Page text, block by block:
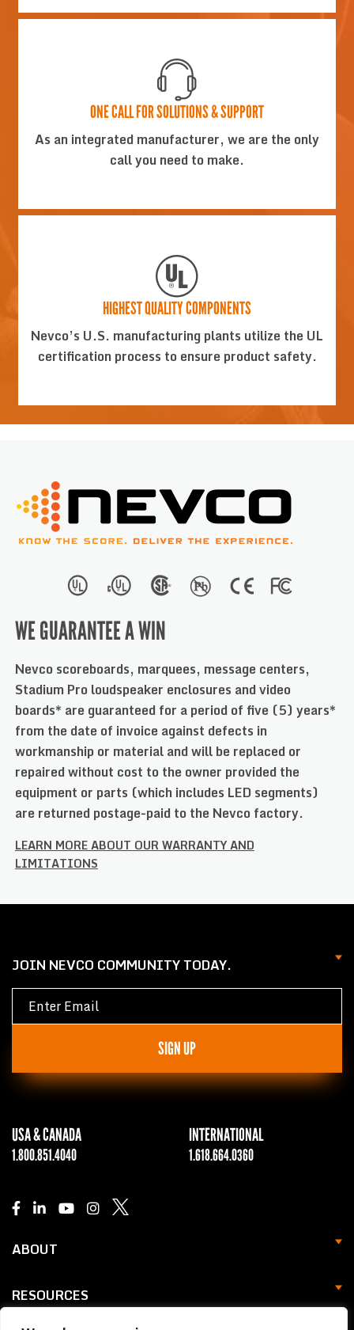
ONE CALL FOR SOLUTIONS & SUPPORT
As an integrated manufacturer, we are the only
call you need to make.
HIGHEST QUALITY COMPONENTS
Nevco’s U.S. manufacturing plants utilize the UL
certification process to ensure product safety.
WE GUARANTEE A WIN
Nevco scoreboards, marquees, message centers,
Stadium Pro loudspeaker enclosures and video
boards* are guaranteed for a period of five (5) years*
from the date of invoice against defects in
workmanship or material and will be replaced or
repaired without cost to the owner provided the
equipment or parts (which includes LED segments)
are returned postage-paid to the Nevco factory.
LEARN MORE ABOUT OUR WARRANTY AND
LIMITATIONS
JOIN NEVCO COMMUNITY TODAY.
SIGN UP
USA & CANADA
1.800.851.4040
INTERNATIONAL
1.618.664.0360
ABOUT
RESOURCES